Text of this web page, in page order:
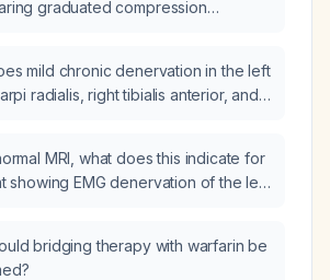
graduated compression
mild chronic denervation in the left
radialis, right tibialis anterior, and
and what further evaluation or
is recommended?
MRI, what does this indicate for
showing EMG denervation of the left
bridging therapy with warfarin be